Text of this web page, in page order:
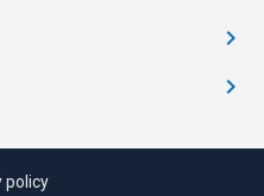
policy